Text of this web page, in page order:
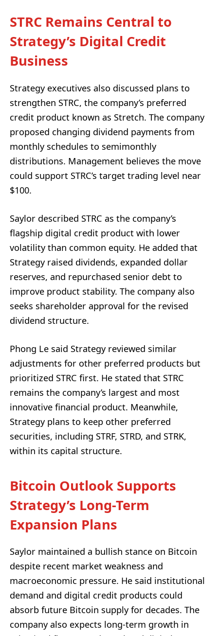
STRC Remains Central to
Strategy’s Digital Credit
Business
Strategy executives also discussed plans to
strengthen STRC, the company’s preferred
credit product known as Stretch. The company
proposed changing dividend payments from
monthly schedules to semimonthly
distributions. Management believes the move
could support STRC’s target trading level near
$100.
Saylor described STRC as the company’s
flagship digital credit product with lower
volatility than common equity. He added that
Strategy raised dividends, expanded dollar
reserves, and repurchased senior debt to
improve product stability. The company also
seeks shareholder approval for the revised
dividend structure.
Phong Le said Strategy reviewed similar
adjustments for other preferred products but
prioritized STRC first. He stated that STRC
remains the company’s largest and most
innovative financial product. Meanwhile,
Strategy plans to keep other preferred
securities, including STRF, STRD, and STRK,
within its capital structure.
Bitcoin Outlook Supports
Strategy’s Long-Term
Expansion Plans
Saylor maintained a bullish stance on Bitcoin
despite recent market weakness and
macroeconomic pressure. He said institutional
demand and digital credit products could
absorb future Bitcoin supply for decades. The
company also expects long-term growth in